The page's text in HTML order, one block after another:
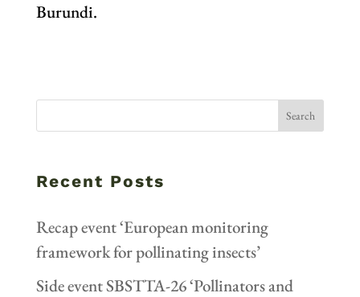
Burundi.
Recent Posts
Recap event ‘European monitoring
framework for pollinating insects’
Side event SBSTTA-26 ‘Pollinators and